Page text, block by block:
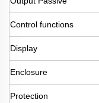
Control functions
Display
Enclosure
Protection